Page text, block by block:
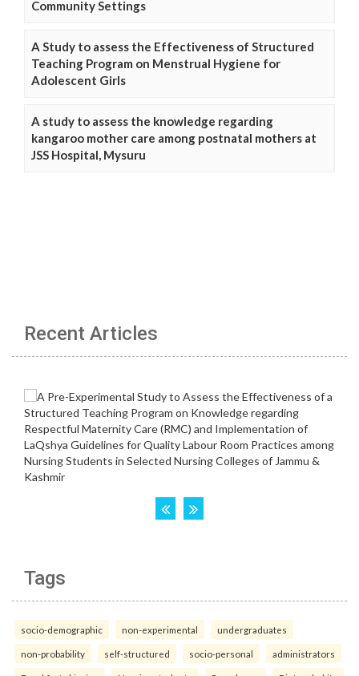
Community Settings
A Study to assess the Effectiveness of Structured
Teaching Program on Menstrual Hygiene for
Adolescent Girls
A study to assess the knowledge regarding
kangaroo mother care among postnatal mothers at
JSS Hospital, Mysuru
Recent Articles
Tags
socio-demographic non-experimental undergraduates
non-probability self-structured socio-personal administrators